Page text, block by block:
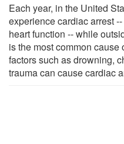
Each year, in the United
experience cardiac arrest
heart function -- while
is the most common cause
factors such as drowning,
trauma can cause cardiac